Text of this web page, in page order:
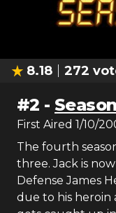
8.18 272
#2 -
First Aired 1/10/
The fourth
three. Jack is
Defense James
due to his heroin